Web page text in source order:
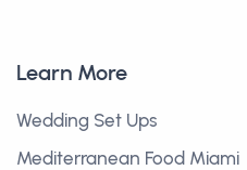
Learn More
Wedding Set Ups
Mediterranean Food Miami